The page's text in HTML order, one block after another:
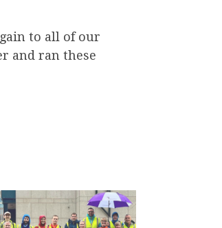
to all of our
and ran these